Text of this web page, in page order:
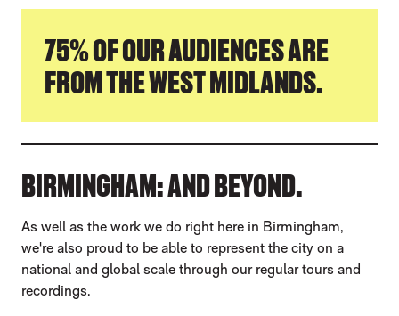
75% OF OUR AUDIENCES ARE
FROM THE WEST MIDLANDS.
BIRMINGHAM: AND BEYOND.
As well as the work we do right here in Birmingham,
we're also proud to be able to represent the city on a
national and global scale through our regular tours and
recordings.